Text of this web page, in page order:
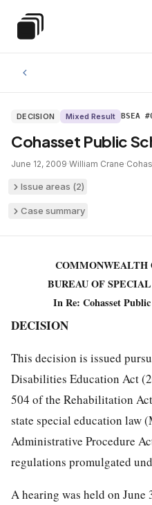
Special Education Law
DECISION Mixed Result BSEA
Cohasset Public
June 12, 2009·William Crane·
Issue areas (2)
Case summary
COMMONWEALTH
BUREAU OF
In Re: Cohasset
DECISION
This decision is issued
Disabilities Education Act
504 of the Rehabilitation
state special education law
Administrative Procedure
regulations promulgated
A hearing was held on June